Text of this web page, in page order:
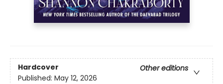
Hardcover
Other editions
Published: May 12, 2026